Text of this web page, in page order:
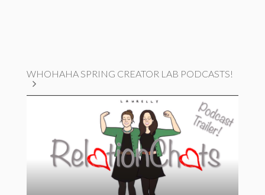
WHOHAHA SPRING CREATOR LAB PODCASTS!